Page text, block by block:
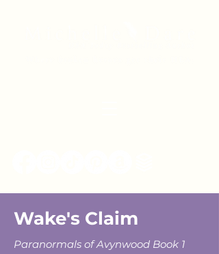
Wake's Claim
Paranormals of Avynwood Book 1